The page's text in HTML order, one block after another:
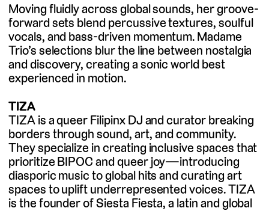
Moving fluidly across global sounds, her groove-
forward sets blend percussive textures, soulful
vocals, and bass-driven momentum. Madame
Trio’s selections blur the line between nostalgia
and discovery, creating a sonic world best
experienced in motion.
TIZA
TIZA is a queer Filipinx DJ and curator breaking
borders through sound, art, and community.
They specialize in creating inclusive spaces that
prioritize BIPOC and queer joy—introducing
diasporic music to global hits and curating art
spaces to uplift underrepresented voices. TIZA
is the founder of Siesta Fiesta, a latin and global